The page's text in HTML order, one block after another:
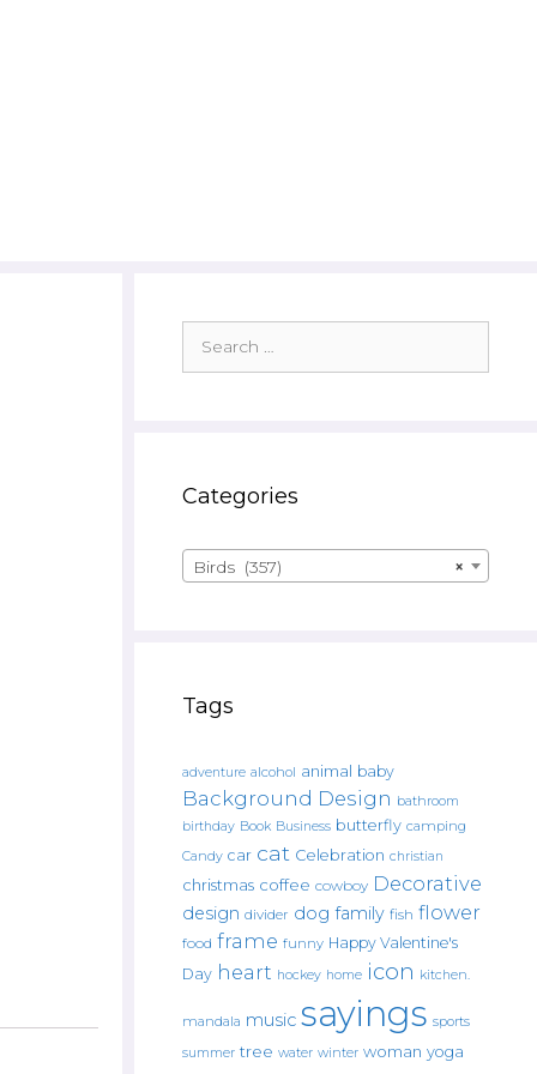
for:
Categories
×
Birds (357)
Tags
adventure alcohol animal baby
Background Design bathroom
birthday Book Business butterfly camping
Candy car cat Celebration christian
christmas coffee cowboy Decorative
design divider dog family fish flower
food frame funny Happy Valentine's
Day heart hockey home icon kitchen.
mandala music sayings sports
summer tree water winter woman yoga